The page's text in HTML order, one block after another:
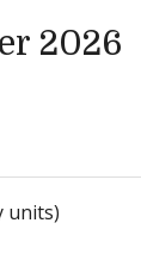
2026
units)